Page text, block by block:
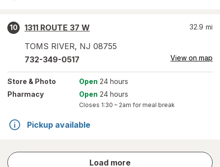
10
1311 ROUTE 37 W
TOMS RIVER, NJ 08755
32.9 mi
732-349-0517 View on map
Store & Photo Open 24 hours
Pharmacy
Open 24 hours
Closes 1:30 – 2am for meal break
Pickup available
Load more
store